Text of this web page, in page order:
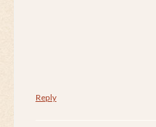
Reply